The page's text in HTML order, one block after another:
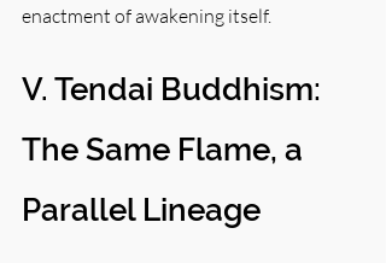
enactment of awakening itself.
V. Tendai Buddhism:
The Same Flame, a
Parallel Lineage